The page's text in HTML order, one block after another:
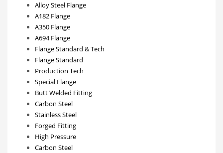
Alloy Steel Flange
A182 Flange
A350 Flange
A694 Flange
Flange Standard & Tech
Flange Standard
Production Tech
Special Flange
Butt Welded Fitting
Carbon Steel
Stainless Steel
Forged Fitting
High Pressure
Carbon Steel